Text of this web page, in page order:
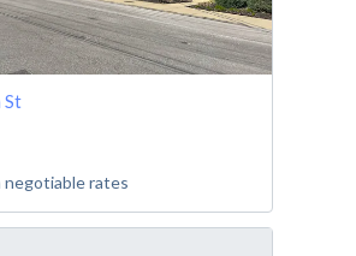
St
rates